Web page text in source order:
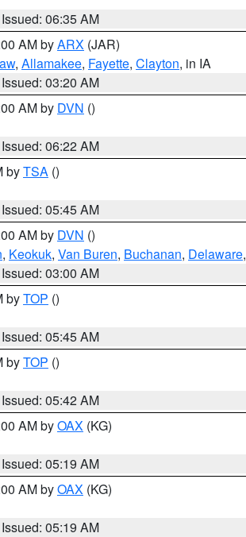
Issued: 06:35 AM
AM byARX (JAR)
, Allamakee, Fayette, Clayton, in IA
Issued: 03:20 AM
AM by DVN ()
Issued: 06:22 AM
byTSA ()
Issued: 05:45 AM
AM by DVN ()
, Keokuk, Van Buren, Buchanan, Delaware,
Issued: 03:00 AM
byTOP ()
Issued: 05:45 AM
byTOP ()
Issued: 05:42 AM
AM byOAX (KG)
Issued: 05:19 AM
AM byOAX (KG)
Issued: 05:19 AM